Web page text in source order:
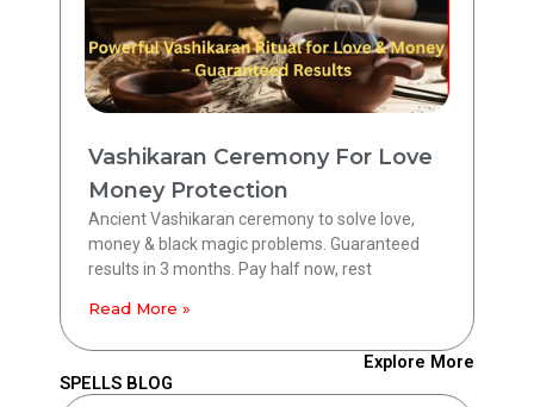
Vashikaran Ceremony For Love
Money Protection
Ancient Vashikaran ceremony to solve love,
money & black magic problems. Guaranteed
results in 3 months. Pay half now, rest
Read More »
Explore More
SPELLS BLOG